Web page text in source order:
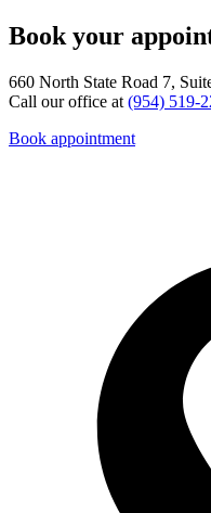
Book your
660 North State Road 7,
Call our office at (954) 519-
Book appointment